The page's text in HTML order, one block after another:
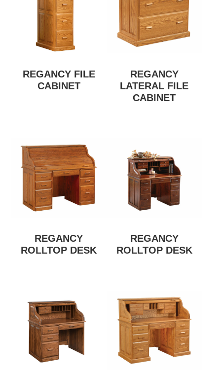
REGANCY FILE
CABINET
REGANCY
LATERAL FILE
CABINET
REGANCY
ROLLTOP DESK
REGANCY
ROLLTOP DESK